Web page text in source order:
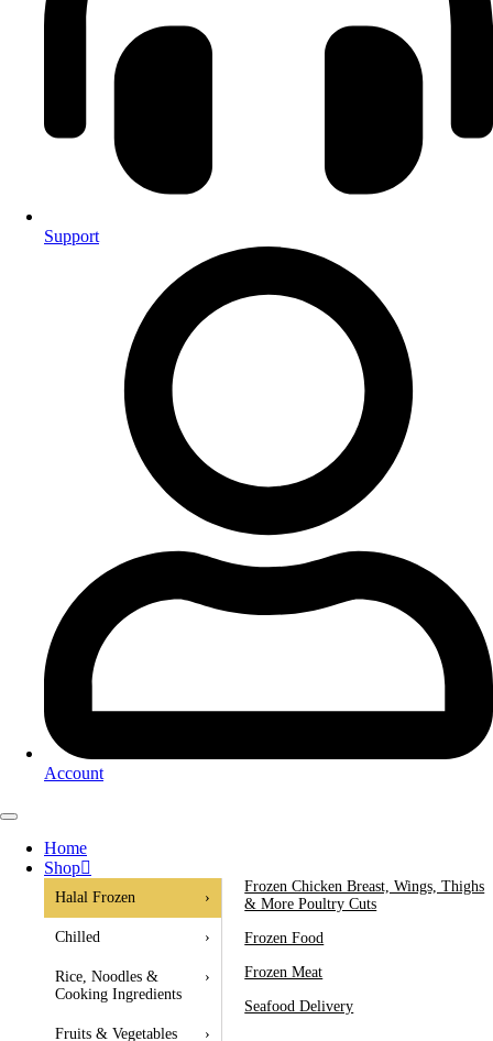
Support
Account
Home
Shop
Halal Frozen ›
Chilled ›
Rice, Noodles &
Cooking Ingredients
›
Fruits & Vegetables ›
Frozen Chicken Breast, Wings, Thighs
& More Poultry Cuts
Frozen Food
Frozen Meat
Seafood Delivery